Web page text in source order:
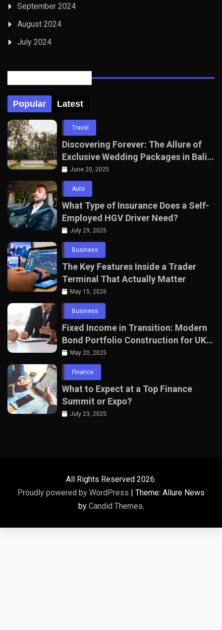
September 2024
August 2024
July 2024
Popular Latest
Travel
Discovering Forever: The Allure of
Exclusive Wedding Packages in Bali
with The Seven Agency
June 20, 2025
Auto
What Type of Insurance Does a Self-
Employed HGV Driver Need?
July 29, 2025
Business
The Key Features Inside a Trader
Terminal That Actually Matter
May 15, 2026
Business
Fixed Income in Transition: Modern
Bond Portfolio Construction for UK
Professionals
May 20, 2025
Finance
What to Expect at a Top Finance
Summit or Expo?
July 23, 2025
All Rights Reserved 2026.
Proudly powered by WordPress | Theme: Allure News
by Candid Themes.